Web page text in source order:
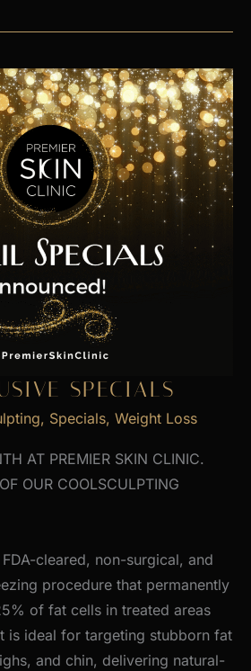
SPECIALS
, Specials, Weight Loss
AT PREMIER SKIN CLINIC.
OUR COOLSCULPTING
cleared, non-surgical, and
procedure that permanently
of fat cells in treated areas
is ideal for targeting stubborn fat
and chin, delivering natural-